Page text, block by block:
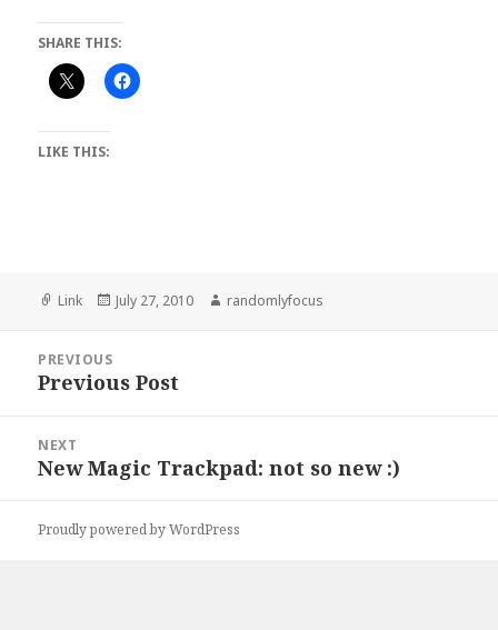
SHARE THIS:
LIKE THIS:
Format
Link
Posted
July 27, 2010 Author
randomlyfocus
navigation
PREVIOUS
Previous
Previous Post
NEXT
Next
New Magic Trackpad: not so new :)
Proudly powered by WordPress